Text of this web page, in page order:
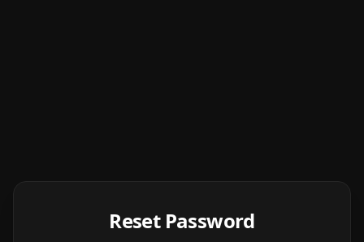
Reset Password